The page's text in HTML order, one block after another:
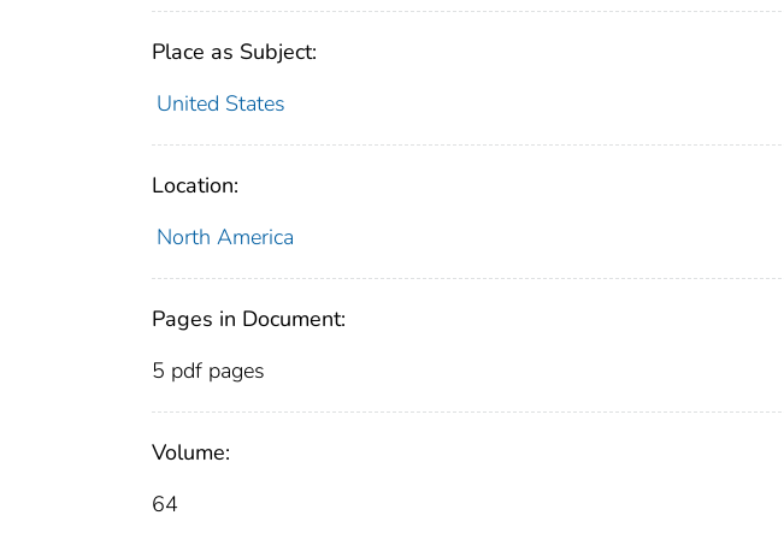
Place as Subject:
United States
Location:
North America
Pages in Document:
5 pdf pages
Volume:
64